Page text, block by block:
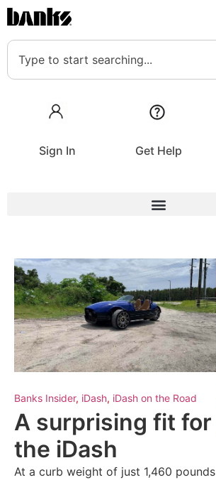
Sign In Get Help
Banks Insider, iDash, iDash on the Road
A surprising fit for
the iDash
At a curb weight of just 1,460 pounds